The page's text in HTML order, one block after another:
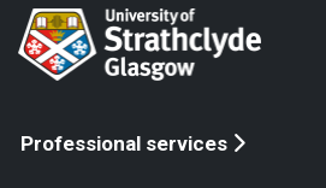
Professional services